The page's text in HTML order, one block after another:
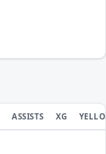
ASSISTS XG